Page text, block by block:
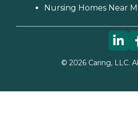
Nursing Homes Near
© 2026Caring, LLC.